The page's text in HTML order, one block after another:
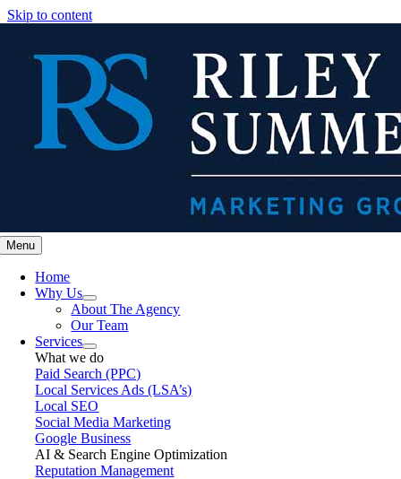
Skip to content
Menu
Home
Why Us
About The Agency
Our Team
Services
What we do
Paid Search (PPC)
Local Services Ads (LSA’s)
Local SEO
Social Media Marketing
Google Business
AI & Search Engine Optimization
Reputation Management